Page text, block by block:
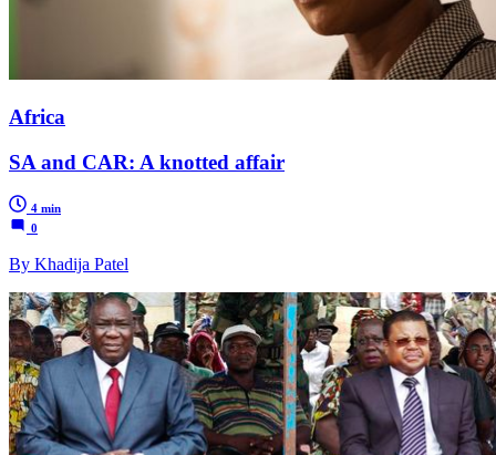
Africa
SA and CAR: A knotted affair
4 min
0
By Khadija Patel